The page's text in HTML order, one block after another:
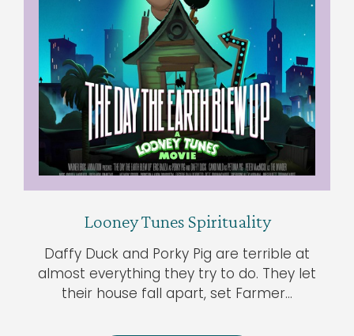
Looney Tunes Spirituality
Daffy Duck and Porky Pig are terrible at
almost everything they try to do. They let
their house fall apart, set Farmer…